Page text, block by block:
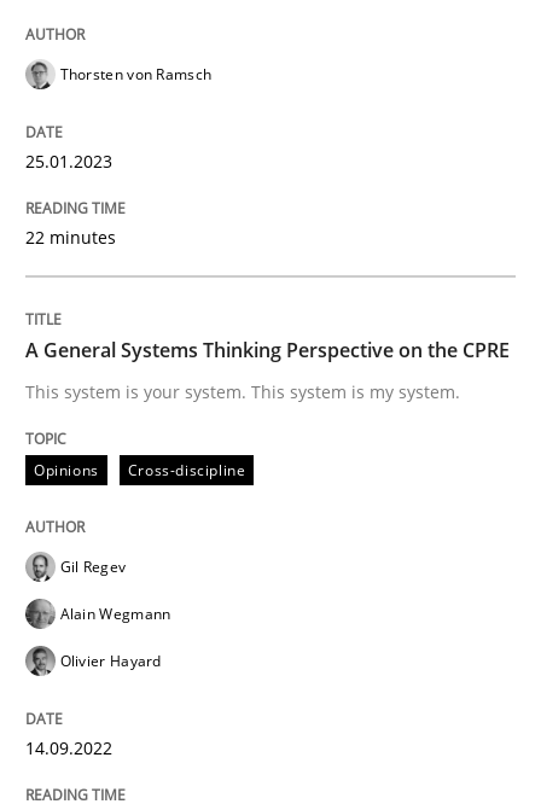
A General Systems Thinking
Written byGil Regev
Thorsten von Ramsch
25.01.2023
22 minutes
A General Systems Thinking Perspective on the CPRE
This system is your system. This system is my system.
Opinions Cross-discipline
Gil Regev
Alain Wegmann
Olivier Hayard
14.09.2022